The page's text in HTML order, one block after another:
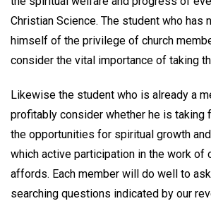
Christian Science. The student who has
himself of the privilege of church
consider the vital importance of taking
Likewise the student who is already a
profitably consider whether he is taking
the opportunities for spiritual growth
which active participation in the work of
affords. Each member will do well to
searching questions indicated by our